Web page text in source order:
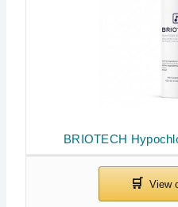
BRIOTECH